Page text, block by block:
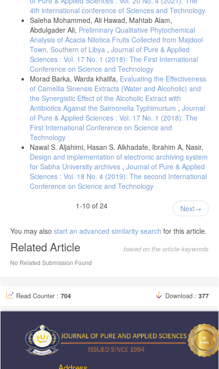
4th international conference of Sciences and Technology
Saleha Mohammed, Ali Hawad, Mahtab Alam,
Abdulgader Ali, Preliminary Qualitative Phytochemical
Analysis of Acacia Nilotica Fruits Collected from Majdool
Town, Southern of Libya , Journal of Pure & Applied
Sciences : Vol. 17 No. 1 (2018): The First International
Conference on Science and Technology
Morad Barka, Warda khalifa, Evaluating the Effectiveness
of Camellia Sinensis Extracts (Water and Alcoholic) and
the Synergistic Effect of the Alcoholic Extract with
Antibiotics Against the Salmonella Typhimurium , Journal
of Pure & Applied Sciences : Vol. 17 No. 1 (2018): The
First International Conference on Science and
Technology
Nawal S. Aljahimi, Hasan S. Alkhadafe, Ibrahim A, Nasir,
Design and implementation of electronic archiving system
for Sabha University archives , Journal of Pure & Applied
Sciences : Vol. 18 No. 4 (2019): The second International
Conference on Science and Technology
1-10 of 24
Next
You may also start an advanced similarity search for this article.
Related Article based on the article keywords
No Related Submission Found
Read Counter : 704 Download : 377